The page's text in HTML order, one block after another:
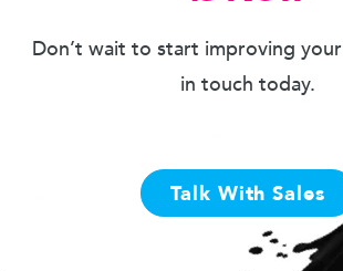
Don’t wait to start improving
in touch today.
Talk With Sales